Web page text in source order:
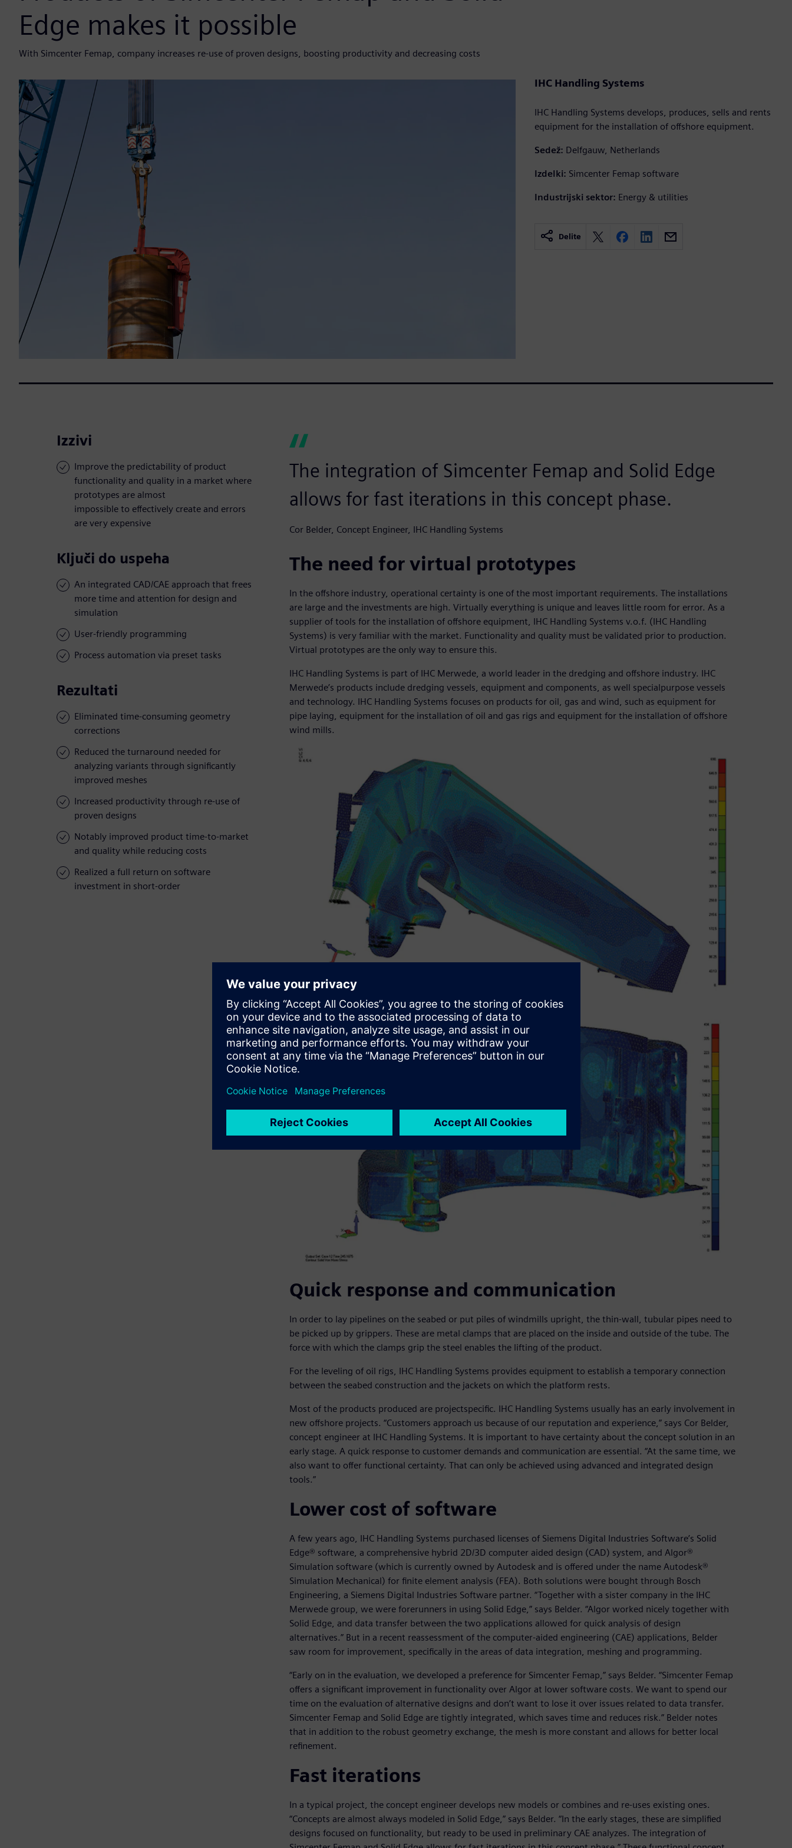
Edge makes it possible
With Simcenter Femap, company increases re-use of proven designs, boosting productivity and decreasing costs
IHC Handling Systems
IHC Handling Systems develops, produces, sells and rents
equipment for the installation of offshore equipment.
Sedež: Delfgauw, Netherlands
Izdelki: Simcenter Femap software
Industrijski sektor: Energy & utilities
Delite
Izzivi
Improve the predictability of product
functionality and quality in a market where
prototypes are almost
impossible to effectively create and errors
are very expensive
Ključi do uspeha
An integrated CAD/CAE approach that frees
more time and attention for design and
simulation
User-friendly programming
Process automation via preset tasks
Rezultati
Eliminated time-consuming geometry
corrections
Reduced the turnaround needed for
analyzing variants through significantly
improved meshes
Increased productivity through re-use of
proven designs
Notably improved product time-to-market
and quality while reducing costs
Realized a full return on software
investment in short-order
The integration of Simcenter Femap and Solid Edge
allows for fast iterations in this concept phase.
Cor Belder, Concept Engineer, IHC Handling Systems
The need for virtual prototypes
In the offshore industry, operational certainty is one of the most important requirements. The installations
are large and the investments are high. Virtually everything is unique and leaves little room for error. As a
supplier of tools for the installation of offshore equipment, IHC Handling Systems v.o.f. (IHC Handling
Systems) is very familiar with the market. Functionality and quality must be validated prior to production.
Virtual prototypes are the only way to ensure this.
IHC Handling Systems is part of IHC Merwede, a world leader in the dredging and offshore industry. IHC
Merwede’s products include dredging vessels, equipment and components, as well specialpurpose vessels
and technology. IHC Handling Systems focuses on products for oil, gas and wind, such as equipment for
pipe laying, equipment for the installation of oil and gas rigs and equipment for the installation of offshore
wind mills.
Quick response and communication
In order to lay pipelines on the seabed or put piles of windmills upright, the thin-wall, tubular pipes need to
be picked up by grippers. These are metal clamps that are placed on the inside and outside of the tube. The
force with which the clamps grip the steel enables the lifting of the product.
For the leveling of oil rigs, IHC Handling Systems provides equipment to establish a temporary connection
between the seabed construction and the jackets on which the platform rests.
Most of the products produced are projectspecific. IHC Handling Systems usually has an early involvement in
new offshore projects. “Customers approach us because of our reputation and experience,” says Cor Belder,
concept engineer at IHC Handling Systems. It is important to have certainty about the concept solution in an
early stage. A quick response to customer demands and communication are essential. “At the same time, we
also want to offer functional certainty. That can only be achieved using advanced and integrated design
tools.”
Lower cost of software
A few years ago, IHC Handling Systems purchased licenses of Siemens Digital Industries Software’s Solid
Edge® software, a comprehensive hybrid 2D/3D computer aided design (CAD) system, and Algor®
Simulation software (which is currently owned by Autodesk and is offered under the name Autodesk®
Simulation Mechanical) for finite element analysis (FEA). Both solutions were bought through Bosch
Engineering, a Siemens Digital Industries Software partner. “Together with a sister company in the IHC
Merwede group, we were forerunners in using Solid Edge,” says Belder. “Algor worked nicely together with
Solid Edge, and data transfer between the two applications allowed for quick analysis of design
alternatives.” But in a recent reassessment of the computer-aided engineering (CAE) applications, Belder
saw room for improvement, specifically in the areas of data integration, meshing and programming.
“Early on in the evaluation, we developed a preference for Simcenter Femap,” says Belder. “Simcenter Femap
offers a significant improvement in functionality over Algor at lower software costs. We want to spend our
time on the evaluation of alternative designs and don’t want to lose it over issues related to data transfer.
Simcenter Femap and Solid Edge are tightly integrated, which saves time and reduces risk.” Belder notes
that in addition to the robust geometry exchange, the mesh is more constant and allows for better local
refinement.
Fast iterations
In a typical project, the concept engineer develops new models or combines and re-uses existing ones.
“Concepts are almost always modeled in Solid Edge,” says Belder. “In the early stages, these are simplified
designs focused on functionality, but ready to be used in preliminary CAE analyzes. The integration of